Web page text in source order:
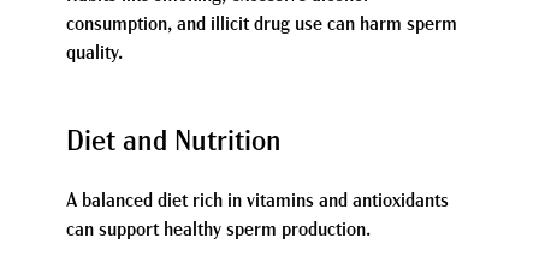
consumption, and illicit drug use can harm sperm
quality.
Diet and Nutrition
A balanced diet rich in vitamins and antioxidants
can support healthy sperm production.